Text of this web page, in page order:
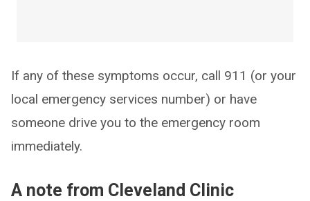
If any of these symptoms occur, call 911 (or your
local emergency services number) or have
someone drive you to the emergency room
immediately.
A note from Cleveland Clinic